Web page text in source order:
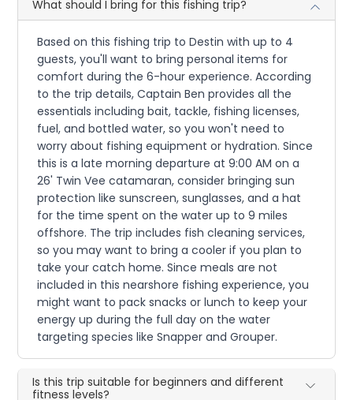
What should I bring for this fishing trip?
Based on this fishing trip to Destin with up to 4
guests, you'll want to bring personal items for
comfort during the 6-hour experience. According
to the trip details, Captain Ben provides all the
essentials including bait, tackle, fishing licenses,
fuel, and bottled water, so you won't need to
worry about fishing equipment or hydration. Since
this is a late morning departure at 9:00 AM on a
26' Twin Vee catamaran, consider bringing sun
protection like sunscreen, sunglasses, and a hat
for the time spent on the water up to 9 miles
offshore. The trip includes fish cleaning services,
so you may want to bring a cooler if you plan to
take your catch home. Since meals are not
included in this nearshore fishing experience, you
might want to pack snacks or lunch to keep your
energy up during the full day on the water
targeting species like Snapper and Grouper.
Is this trip suitable for beginners and different
fitness levels?